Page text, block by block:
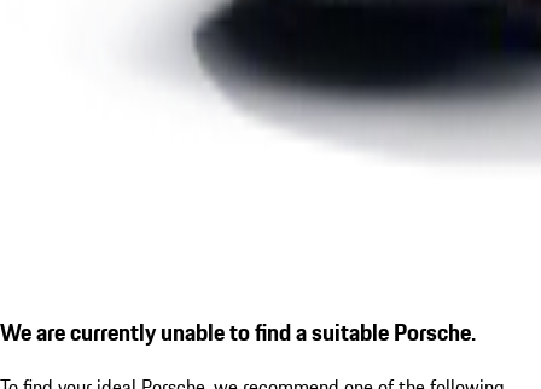
We are currently unable to find a suitable Porsche.